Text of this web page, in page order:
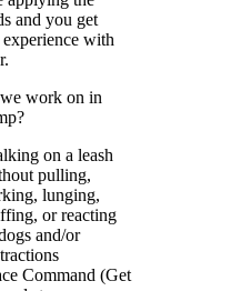
and you get
experience with
work on in
on a leash
pulling,
lunging,
or reacting
and/or
Command (Get